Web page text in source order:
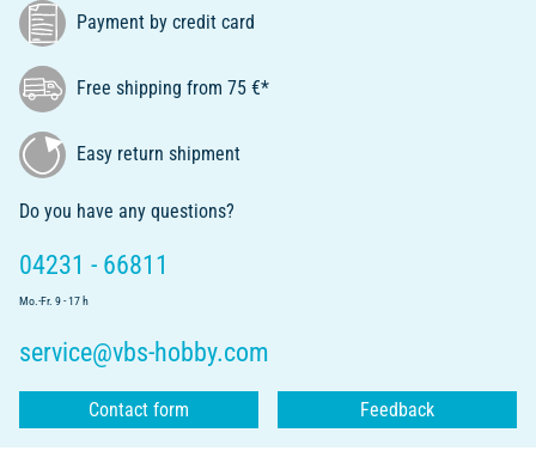
Payment by credit card
Free shipping from 75 €*
Easy return shipment
Do you have any questions?
04231 - 66811
Mo.-Fr. 9 - 17 h
service@vbs-hobby.com
Contact form Feedback